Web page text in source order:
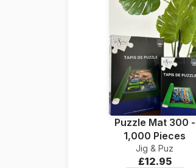
Puzzle Mat 300 -
1,000 Pieces
Jig & Puz
£12.95